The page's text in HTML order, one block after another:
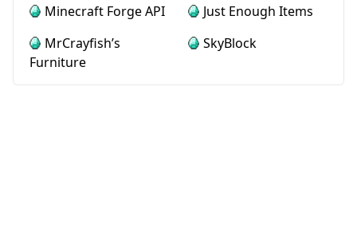
Minecraft Forge API
Just Enough Items
MrCrayfish’s
Furniture
SkyBlock